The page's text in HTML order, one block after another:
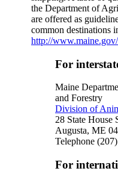
the Department of
are offered as
common destinations
http://
For
Maine
and Forestry
Division of
28 State House
Augusta, ME
Telephone
For